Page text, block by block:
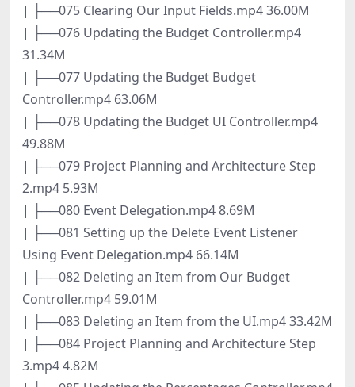
| ├──075 Clearing Our Input Fields.mp4 36.00M
| ├──076 Updating the Budget Controller.mp4
31.34M
| ├──077 Updating the Budget Budget
Controller.mp4 63.06M
| ├──078 Updating the Budget UI Controller.mp4
49.88M
| ├──079 Project Planning and Architecture Step
2.mp4 5.93M
| ├──080 Event Delegation.mp4 8.69M
| ├──081 Setting up the Delete Event Listener
Using Event Delegation.mp4 66.14M
| ├──082 Deleting an Item from Our Budget
Controller.mp4 59.01M
| ├──083 Deleting an Item from the UI.mp4 33.42M
| ├──084 Project Planning and Architecture Step
3.mp4 4.82M